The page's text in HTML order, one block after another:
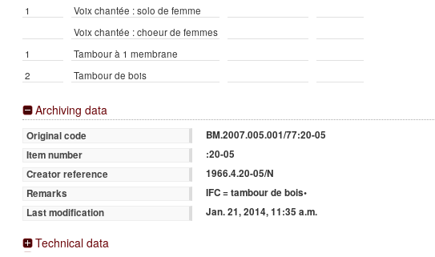
1
Voix chantée : solo de femme
Voix chantée : choeur de femmes
1
Tambour à 1 membrane
2
Tambour de bois
Archiving data
Original code
BM.2007.005.001/77:20-05
Item number
:20-05
Creator reference
1966.4.20-05/N
Remarks
IFC = tambour de bois•
Last modification
Jan. 21, 2014, 11:35 a.m.
Technical data